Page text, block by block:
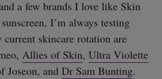
a few brands I love like Skin
I’m always testing
current skincare rotation are
Allies of Skin, Ultra Violette
Joseon, and Dr Sam Bunting.